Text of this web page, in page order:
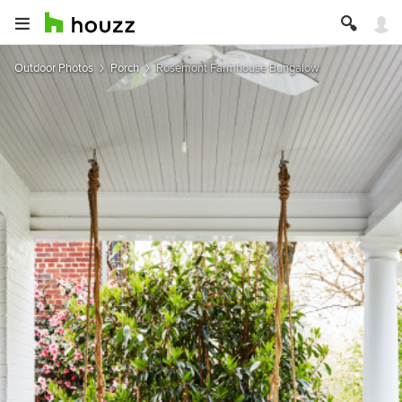
Outdoor Photos Porch Rosemont Farmhouse Bungalow